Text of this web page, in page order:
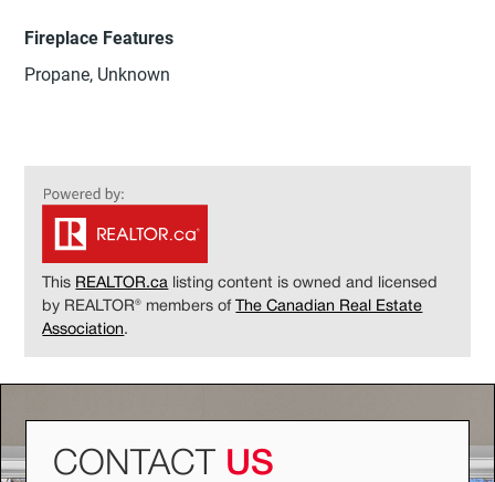
Fireplace Features
Propane, Unknown
This REALTOR.ca listing content is owned and licensed
by REALTOR® members of
The Canadian Real Estate
Association.
CONTACT US